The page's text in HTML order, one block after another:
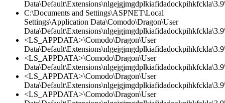
C:\Documents and Settings\ASPNET\Local
Settings\Application Data\Comodo\Dragon\User
<LS_APPDATA>\Comodo\Dragon\User
<LS_APPDATA>\Comodo\Dragon\User
<LS_APPDATA>\Comodo\Dragon\User
<LS_APPDATA>\Comodo\Dragon\User